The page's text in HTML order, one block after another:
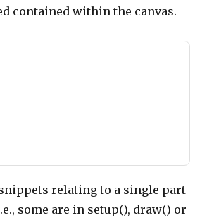
contained within the canvas.
relating to a single part
some are in setup(), draw() or